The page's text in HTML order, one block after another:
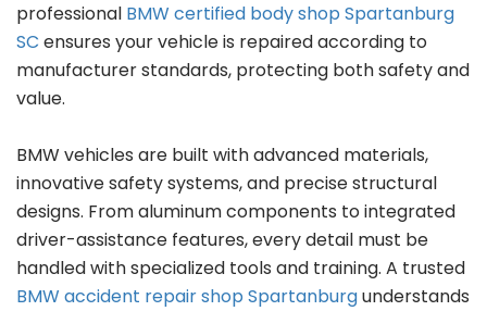
professional BMW certified body shop Spartanburg
SC ensures your vehicle is repaired according to
manufacturer standards, protecting both safety and
value.
BMW vehicles are built with advanced materials,
innovative safety systems, and precise structural
designs. From aluminum components to integrated
driver-assistance features, every detail must be
handled with specialized tools and training. A trusted
BMW accident repair shop Spartanburgunderstands